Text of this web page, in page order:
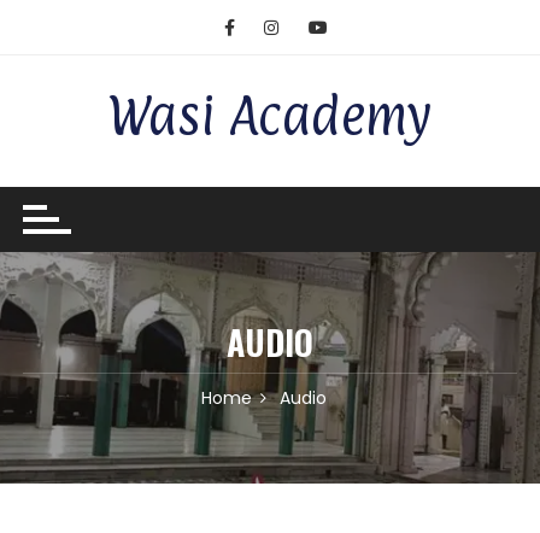
Wasi Academy
AUDIO
Home Audio